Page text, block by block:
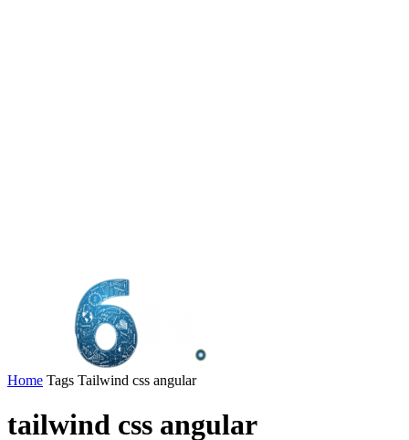
Home Tags Tailwind css angular
tailwind css angular